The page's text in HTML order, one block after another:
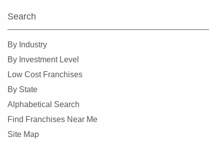
Colleyville, Texas
Search
By Industry
By Investment Level
Low Cost Franchises
By State
Alphabetical Search
Find Franchises Near Me
Site Map